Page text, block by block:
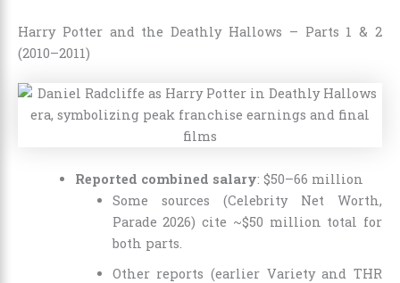
Harry Potter and the Deathly Hallows – Parts 1 & 2
(2010–2011)
Reported combined salary: $50–66 million
Some sources (Celebrity Net Worth,
Parade 2026) cite ~$50 million total for
both parts.
Other reports (earlier Variety and THR